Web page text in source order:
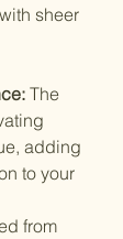
sheer
The
adding
to your
from